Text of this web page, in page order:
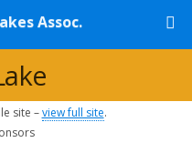
Assoc.
site –view full site.